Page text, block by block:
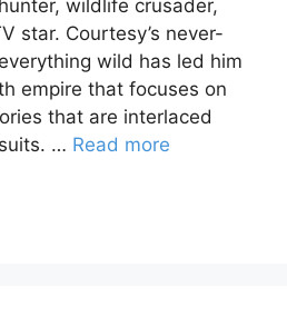
wildlife crusader,
star. Courtesy’s never-
wild has led him
empire that focuses on
that are interlaced
… Read more